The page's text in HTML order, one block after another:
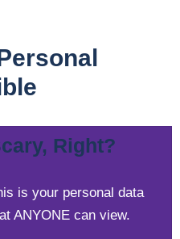
Right?
is your personal data
ANYONE can view.